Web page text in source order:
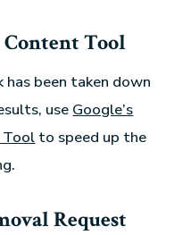
Content Tool
been taken down
use Google’s
Tool to speed up the
Request